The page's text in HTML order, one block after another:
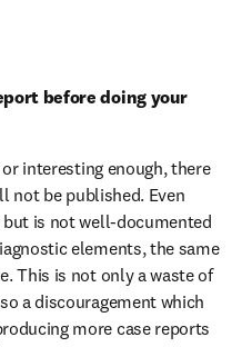
before doing your
interesting enough, there
not be published. Even
but is not well-documented
elements, the same
This is not only a waste of
a discouragement which
more case reports